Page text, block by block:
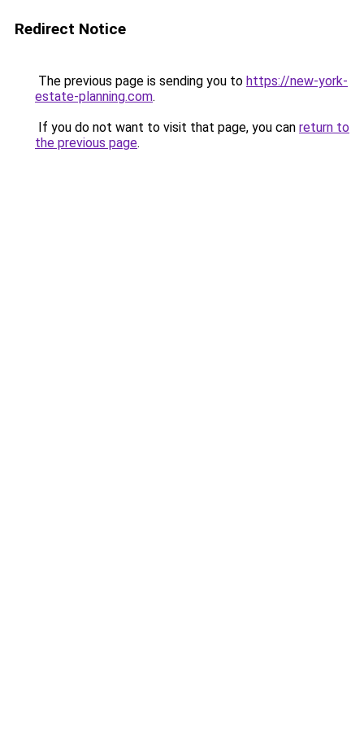
Redirect Notice
The previous page is sending you to https://new-york-
estate-planning.com.
If you do not want to visit that page, you can return to
the previous page.